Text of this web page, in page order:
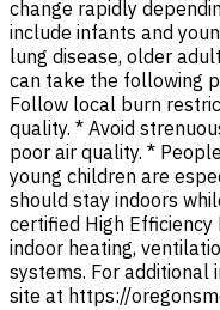
change rapidly
include infants and
lung disease, older
can take the following
Follow local burn
quality. * Avoid
poor air quality. *
young children are
should stay indoors
certified High
indoor heating,
systems. For additional
site at https://